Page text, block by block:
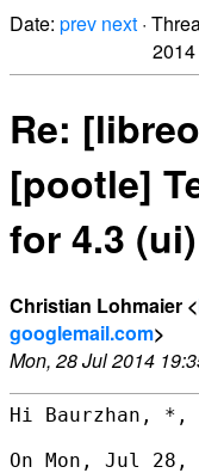
Date: prev next ·
Re:
[pootle]
for 4.3
Christian Lohmaier <
googlemail.com>
Mon, 28 Jul 2014
Hi Baurzhan, *,
On Mon, Jul